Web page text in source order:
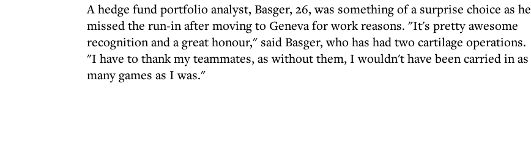
A hedge fund portfolio analyst, Basger, 26, was something of a surprise choice as he
missed the run-in after moving to Geneva for work reasons. "It's pretty awesome
recognition and a great honour," said Basger, who has had two cartilage operations.
"I have to thank my teammates, as without them, I wouldn't have been carried in as
many games as I was."